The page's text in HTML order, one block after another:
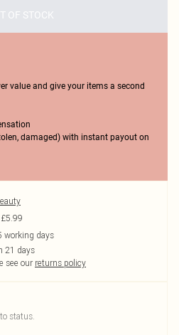
OF STOCK
value and give your items a second
damaged) with instant payout on
working days
21 days
see our returns policy
status.